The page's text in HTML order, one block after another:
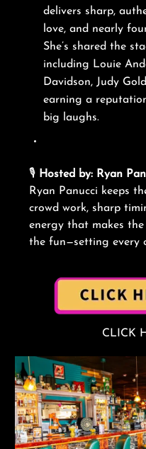
delivers sharp,
love, and nearly
She’s shared the
including Louie
Davidson, Judy
earning a
big laughs.
🎙️ Hosted by: Ryan
Ryan Panucci keeps
crowd work, sharp
energy that makes
the fun—setting every
CLICK